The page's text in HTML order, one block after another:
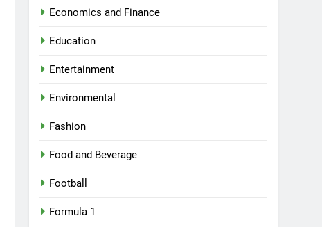
Economics and Finance
Education
Entertainment
Environmental
Fashion
Food and Beverage
Football
Formula 1